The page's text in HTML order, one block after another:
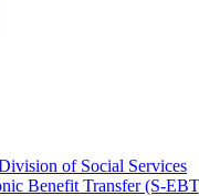
of Social Services
Benefit Transfer (S-